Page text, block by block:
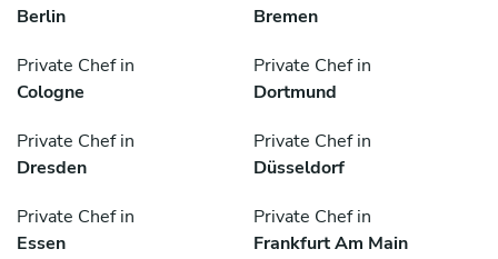
Berlin
Bremen
Private Chef in
Cologne
Private Chef in
Dortmund
Private Chef in
Dresden
Private Chef in
Düsseldorf
Private Chef in
Essen
Private Chef in
Frankfurt Am Main